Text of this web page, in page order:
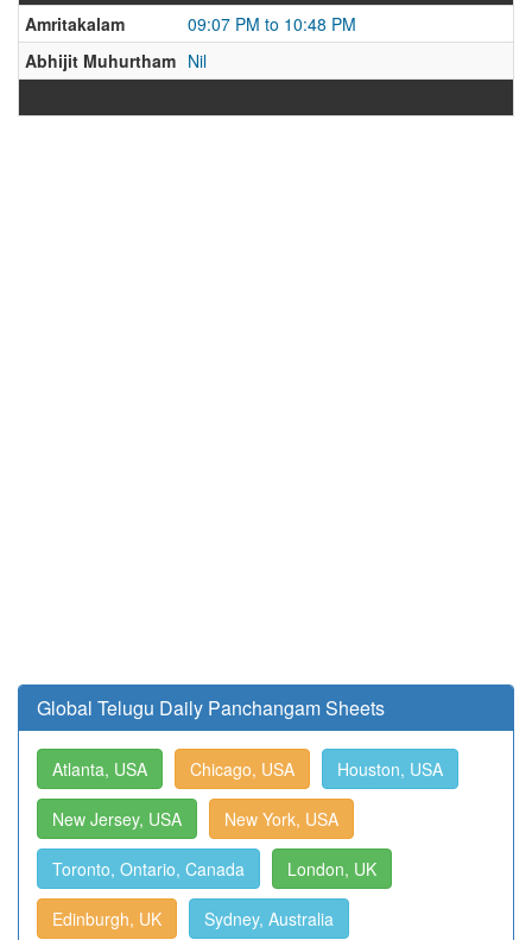
Amritakalam
09:07 PM to 10:48 PM
Abhijit Muhurtham Nil
Global Telugu Daily Panchangam Sheets
Atlanta, USA Chicago, USA Houston, USA
New Jersey, USA New York, USA
Toronto, Ontario, Canada London, UK
Edinburgh, UK Sydney, Australia